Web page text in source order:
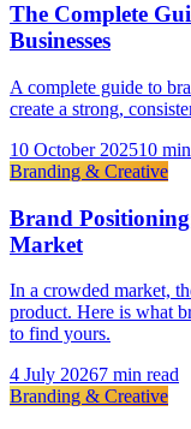
The Complete
Businesses
A complete guide to
create a strong,
10 October 202510
Branding & Creative
Brand
Market
In a crowded market,
product. Here is what
to find yours.
4 July 20267 min read
Branding & Creative